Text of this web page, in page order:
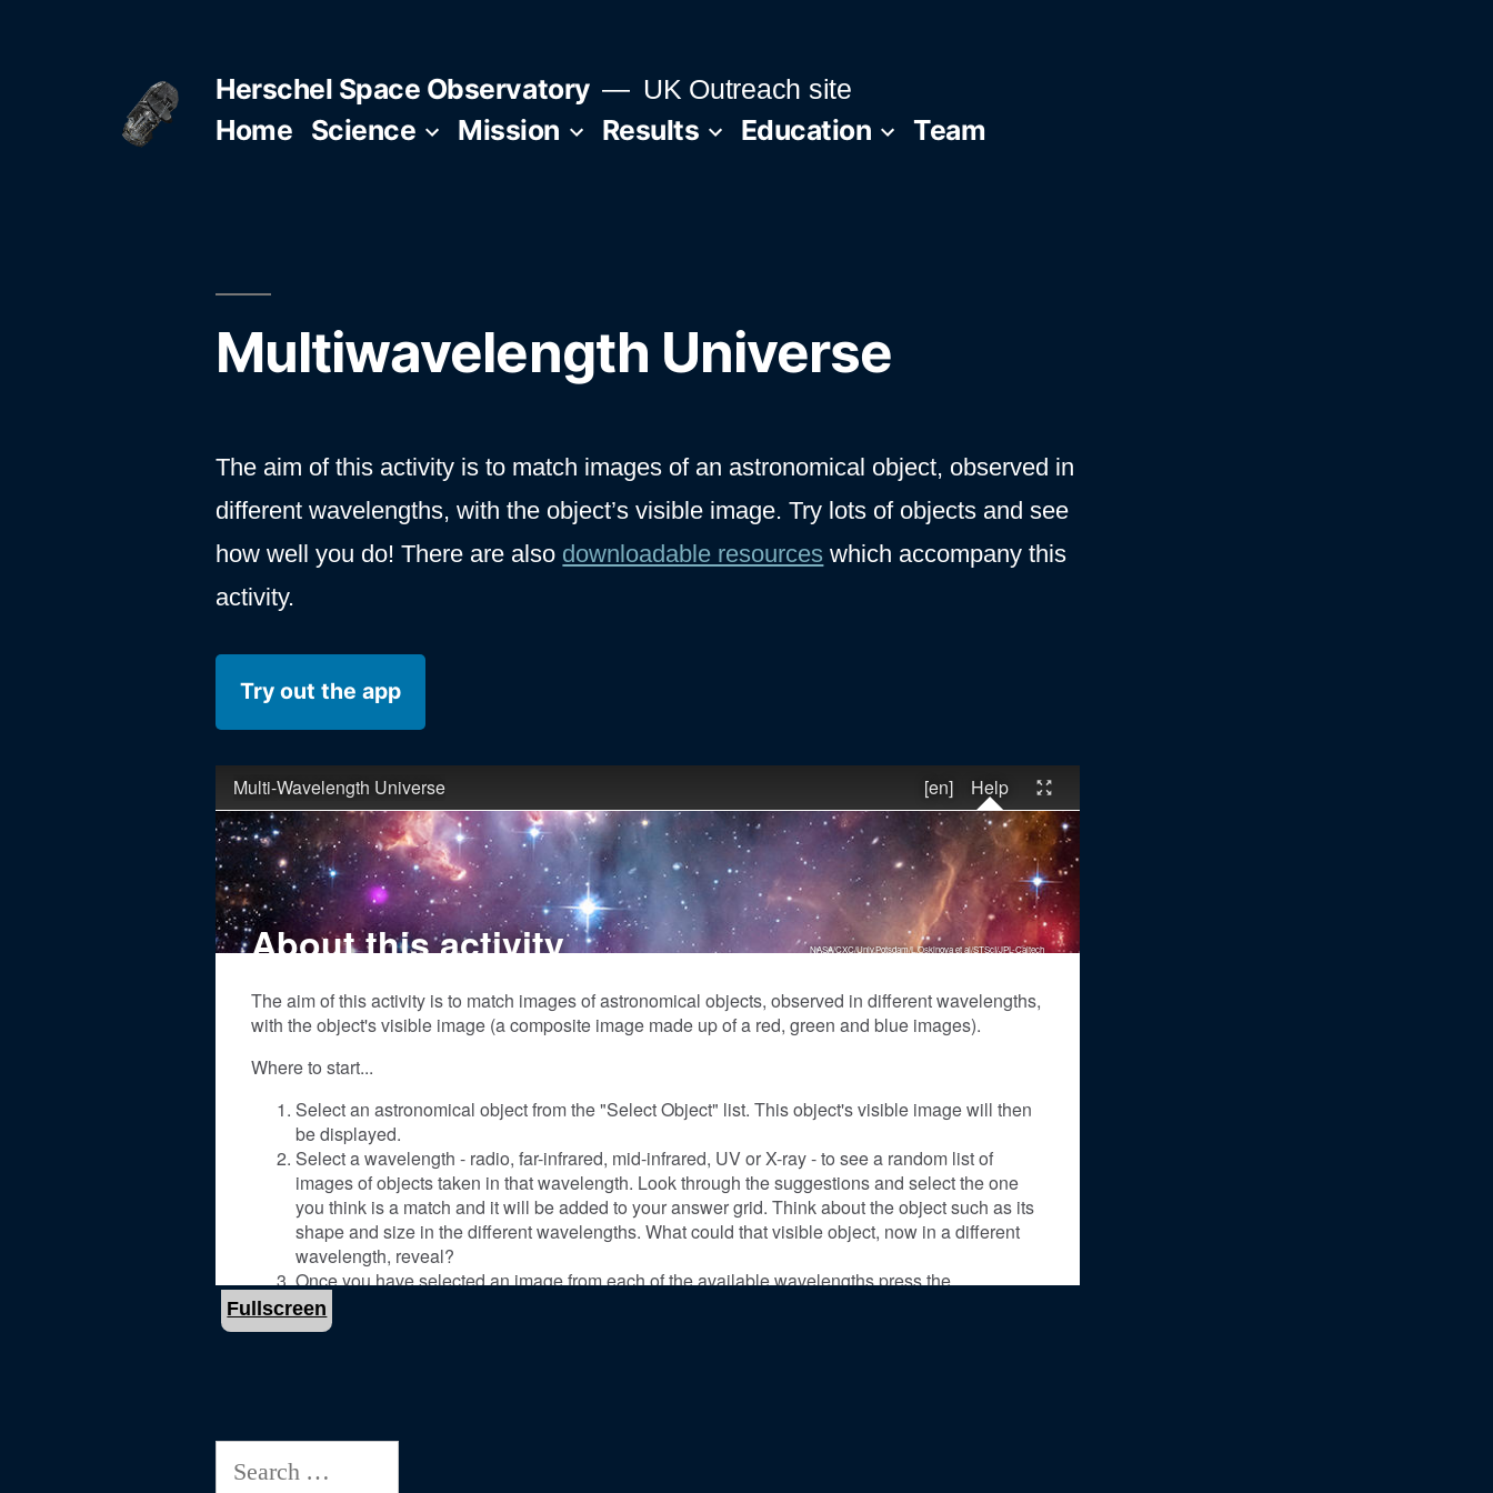
Herschel Space Observatory UK Outreach site
Home Science Mission Results Education Team
Multiwavelength Universe
The aim of this activity is to match images of an astronomical object, observed in
different wavelengths, with the object’s visible image. Try lots of objects and see
how well you do! There are also downloadable resources which accompany this
activity.
Try out the app
Fullscreen
Search